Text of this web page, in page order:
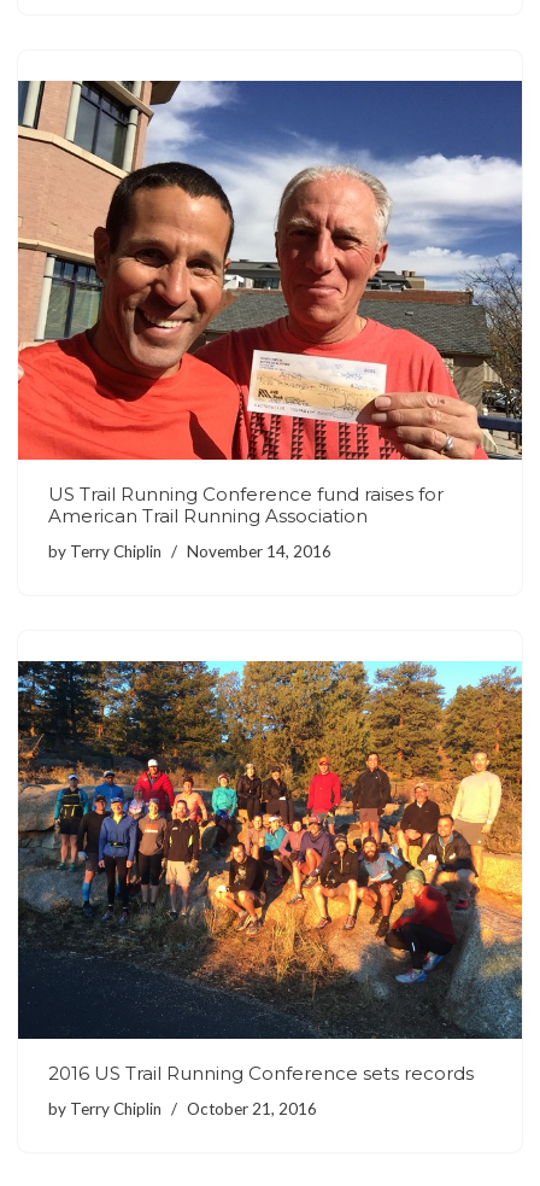
US Trail Running Conference fund raises for
American Trail Running Association
by Terry Chiplin November 14, 2016
2016 US Trail Running Conference sets records
by Terry Chiplin October 21, 2016